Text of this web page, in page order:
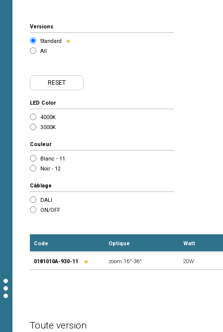
Versions
Standard
All
RESET
LED Color
4000K
3000K
Couleur
Blanc - 11
Noir - 12
Câblage
DALI
ON/OFF
Code Optique Watt
0181010A-930-11 zoom 16°-36° 20W
Toute version